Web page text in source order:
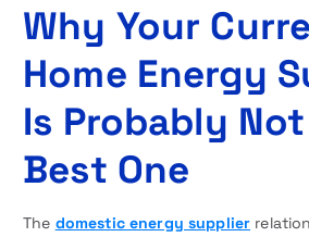
Why Your
Home Energy
Is Probably
Best One
The domestic energy supplier